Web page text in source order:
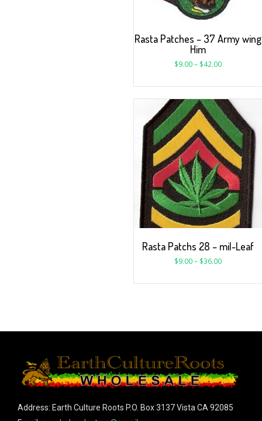
Rasta Patches – 37 Army wing
Him
$9.00– $42.00
Rasta Patchs 28 – mil-Leaf
$9.00– $36.00
Address: Earth Culture Roots P.O. Box 3137 Vista CA 92085